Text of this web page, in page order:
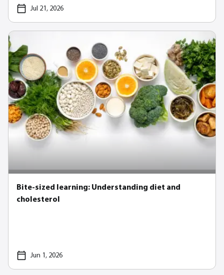
Jul 21, 2026
Bite-sized learning: Understanding diet and
cholesterol
Jun 1, 2026